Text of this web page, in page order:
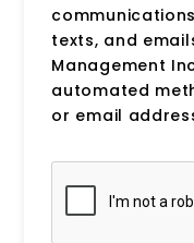
texts, and
Management
automated
or email
Submit